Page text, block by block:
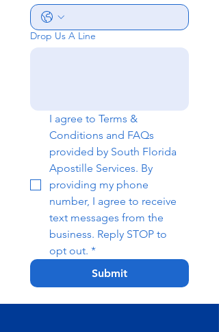
Drop Us A Line
I agree to Terms &
Conditions and FAQs
provided by South Florida
Apostille Services. By
providing my phone
number, I agree to receive
text messages from the
business. Reply STOP to
opt out. *
Submit